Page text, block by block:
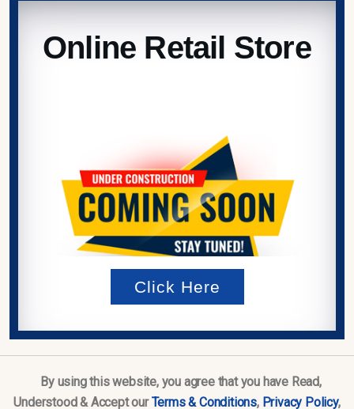
Online Retail Store
Click Here
By using this website, you agree that you have Read,
Understood & Accept ourTerms & Conditions, Privacy Policy,